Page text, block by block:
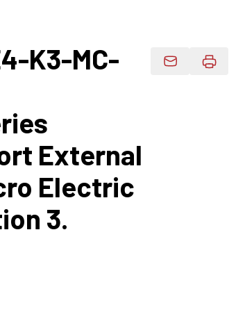
K3-MC-
External
Electric
3.
Email Product